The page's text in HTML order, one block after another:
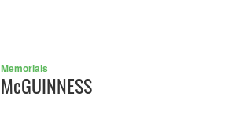
Memorials
McGUINNESS